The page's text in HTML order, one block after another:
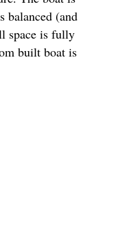
balanced (and
space is fully
built boat is